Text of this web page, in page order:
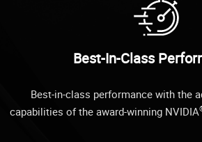
Best-In-Class
Best-in-class performance with the
capabilities of the award-winning NVIDIA